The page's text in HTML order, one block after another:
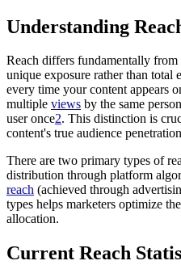
Understanding
Reach differs fundamentally from
unique exposure rather than total
every time your content appears
multiple views by the same
user once2. This distinction is
content's true audience
There are two primary types of
distribution through platform
reach (achieved through
types helps marketers optimize
allocation.
Current Reach